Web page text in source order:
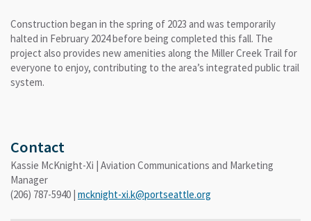
Construction began in the spring of 2023 and was temporarily
halted in February 2024 before being completed this fall. The
project also provides new amenities along the Miller Creek Trail for
everyone to enjoy, contributing to the area’s integrated public trail
system.
Contact
Kassie McKnight-Xi | Aviation Communications and Marketing
Manager
(206) 787-5940 | mcknight-xi.k@portseattle.org